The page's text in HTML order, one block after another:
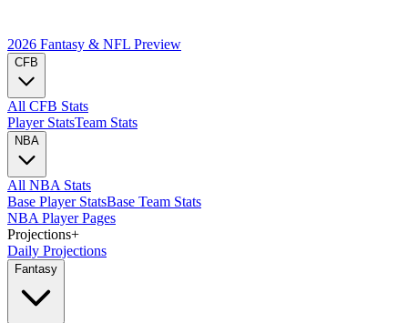
2026 Fantasy & NFL Preview
CFB
All CFB Stats
Player StatsTeam Stats
NBA
All NBA Stats
Base Player StatsBase Team Stats
NBA Player Pages
Projections+
Daily Projections
Fantasy